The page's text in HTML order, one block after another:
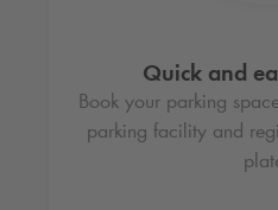
Quick and
Book your parking
parking facility and